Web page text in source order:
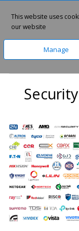
This website uses
our website
Manage